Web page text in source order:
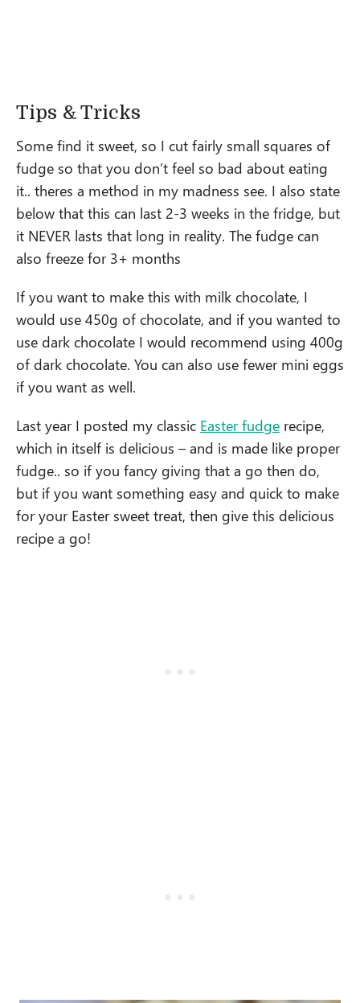
Tips & Tricks
Some find it sweet, so I cut fairly small squares of
fudge so that you don’t feel so bad about eating
it.. theres a method in my madness see. I also state
below that this can last 2-3 weeks in the fridge, but
it NEVER lasts that long in reality. The fudge can
also freeze for 3+ months
If you want to make this with milk chocolate, I
would use 450g of chocolate, and if you wanted to
use dark chocolate I would recommend using 400g
of dark chocolate. You can also use fewer mini eggs
if you want as well.
Last year I posted my classic Easter fudge recipe,
which in itself is delicious – and is made like proper
fudge.. so if you fancy giving that a go then do,
but if you want something easy and quick to make
for your Easter sweet treat, then give this delicious
recipe a go!